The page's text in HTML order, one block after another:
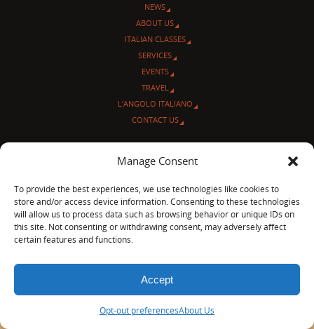
Manage Consent
To provide the best experiences, we use technologies like cookies to
store and/or access device information. Consenting to these technologies
will allow us to process data such as browsing behavior or unique IDs on
this site. Not consenting or withdrawing consent, may adversely affect
certain features and functions.
Accept
Opt-out preferencesAbout Us
NEWS
ABOUT US
ITALIAN CLASSES
SERVICES
EVENTS
TRAVEL
L’ANGOLO ITALIANO
CONTACT US
3712 N Broadway Ave. #273, Chicago, IL 60613
LinkedIn| Facebook|Blog|
POWERED BYPARABOLA&WORDPRESS.